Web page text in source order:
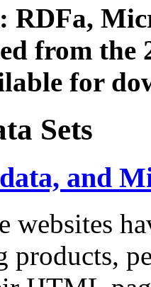
RDFa,
from the
for
Sets
and
websites
products,